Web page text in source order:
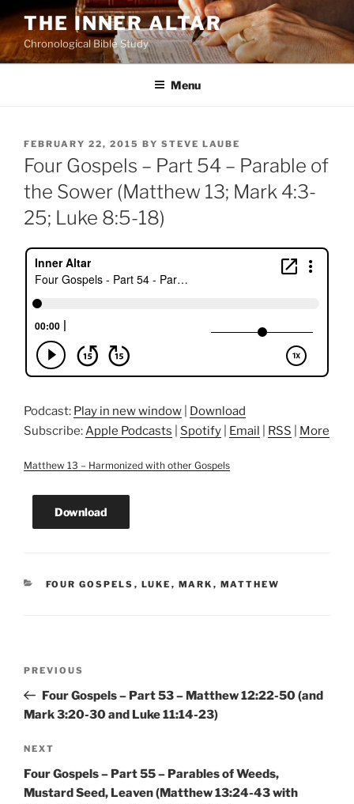
Skip
to
content
THE INNER ALTAR
Chronological Bible Study
Menu
POSTED
ON
FEBRUARY 22, 2015 BY STEVE LAUBE
Four Gospels – Part 54 – Parable of
the Sower (Matthew 13; Mark 4:3-
25; Luke 8:5-18)
Podcast: Play in new window
Download
Subscribe:Apple Podcasts Spotify Email RSS More
Matthew 13 – Harmonized with other Gospels
Download
CATEGORIES
FOUR GOSPELS , LUKE , MARK , MATTHEW
Previous
Post
PREVIOUS
Four Gospels – Part 53 – Matthew 12:22-50 (and
Mark 3:20-30 and Luke 11:14-23)
Next
Post
NEXT
Four Gospels – Part 55 – Parables of Weeds,
Mustard Seed, Leaven (Matthew 13:24-43 with